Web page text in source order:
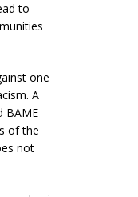
to
one
A
BAME
of the
not